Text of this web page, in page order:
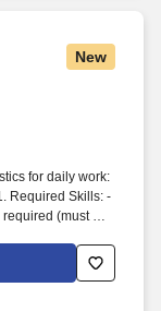
New
for daily work:
Required Skills: -
(must be